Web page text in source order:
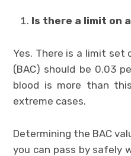
Is there a limit on
Yes. There is a limit set
(BAC) should be 0.03
blood is more than
extreme cases.
Determining the BAC
you can pass by safely